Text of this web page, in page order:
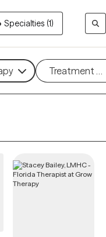
Specialties (1)
Treatment